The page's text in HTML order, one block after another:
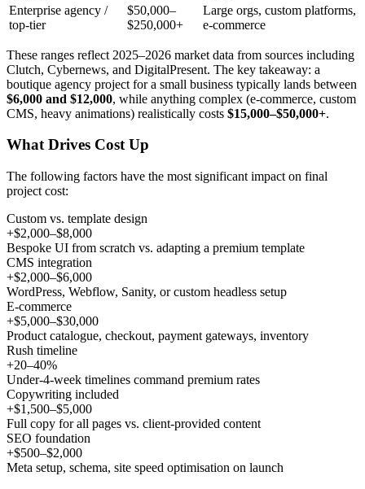
Enterprise agency /
top-tier
$50,000–
$250,000+
Large orgs, custom platforms,
e-commerce
These ranges reflect 2025–2026 market data from sources including
Clutch, Cybernews, and DigitalPresent. The key takeaway: a
boutique agency project for a small business typically lands between
$6,000 and $12,000, while anything complex (e-commerce, custom
CMS, heavy animations) realistically costs $15,000–$50,000+.
What Drives Cost Up
The following factors have the most significant impact on final
project cost:
Custom vs. template design
+$2,000–$8,000
Bespoke UI from scratch vs. adapting a premium template
CMS integration
+$2,000–$6,000
WordPress, Webflow, Sanity, or custom headless setup
E-commerce
+$5,000–$30,000
Product catalogue, checkout, payment gateways, inventory
Rush timeline
+20–40%
Under-4-week timelines command premium rates
Copywriting included
+$1,500–$5,000
Full copy for all pages vs. client-provided content
SEO foundation
+$500–$2,000
Meta setup, schema, site speed optimisation on launch